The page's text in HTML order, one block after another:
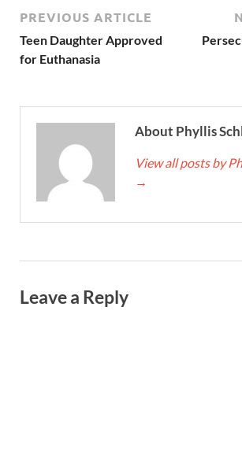
PREVIOUS ARTICLE
Teen Daughter Approved
for Euthanasia
About Phyllis
View all posts by
→
Leave a Reply